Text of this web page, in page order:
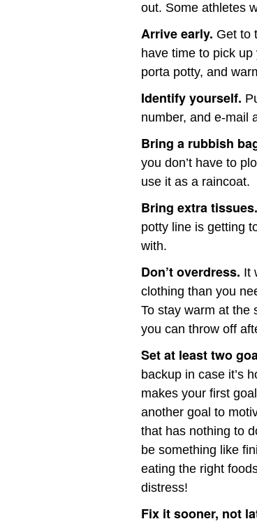
out. Some athletes
Arrive early. Get to
have time to pick
porta potty, and
Identify yourself.
number, and e-mail
Bring a rubbish
you don’t have to
use it as a raincoat.
Bring extra tissues.
potty line is getting
with.
Don’t overdress. It
clothing than you
To stay warm at the
you can throw off
Set at least two
backup in case it’s
makes your first
another goal to
that has nothing to
be something like
eating the right
distress!
Fix it sooner, not